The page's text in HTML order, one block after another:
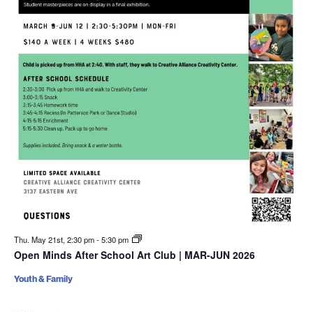
Thu. May 21st, 2:30 pm-5:30 pm
Open Minds After School Art Club | MAR-JUN 2026
Youth & Family